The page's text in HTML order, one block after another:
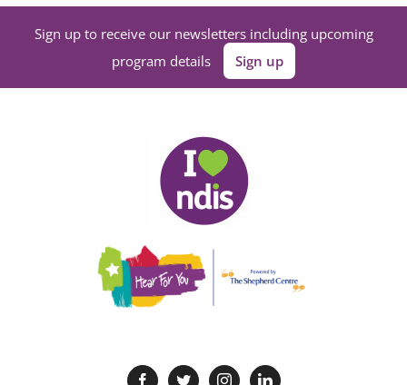
Sign up to receive our newsletters including upcoming
program details
Sign up